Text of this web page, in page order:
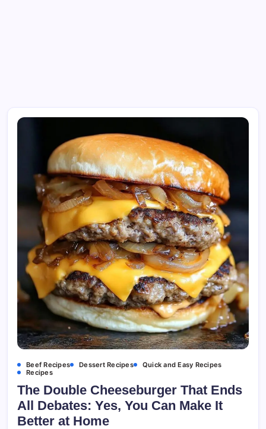
Beef Recipes Dessert Recipes
Quick and Easy Recipes
Recipes
The Double Cheeseburger That Ends
All Debates: Yes, You Can Make It
Better at Home